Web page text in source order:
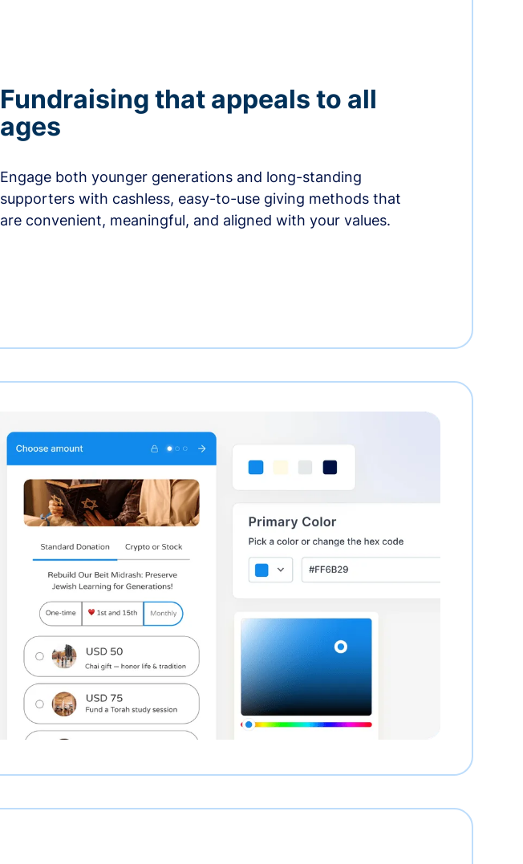
Fundraising that appeals to all
ages
Engage both younger generations and long-standing
supporters with cashless, easy-to-use giving methods that
are convenient, meaningful, and aligned with your values.